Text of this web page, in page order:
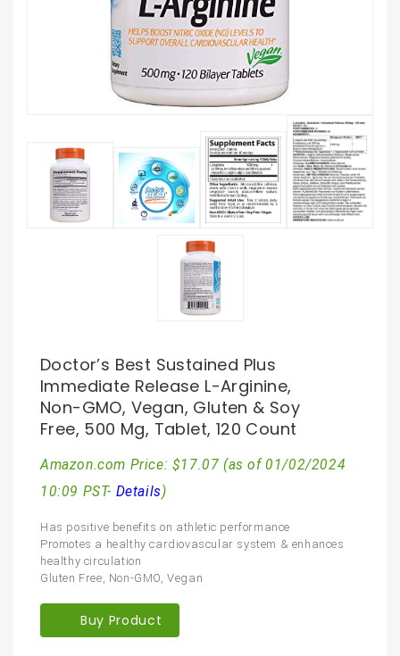
Doctor’s Best Sustained Plus
Immediate Release L-Arginine,
Non-GMO, Vegan, Gluten & Soy
Free, 500 Mg, Tablet, 120 Count
Amazon.com Price: $17.07 (as of 01/02/2024
10:09 PST- Details)
Has positive benefits on athletic performance
Promotes a healthy cardiovascular system & enhances
healthy circulation
Gluten Free, Non-GMO, Vegan
Buy Product